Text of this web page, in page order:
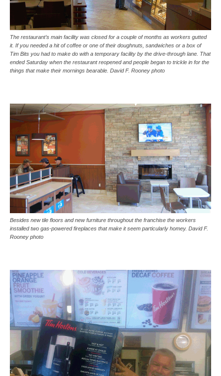
The restaurant’s main facility was closed for a couple of months as workers gutted
it. If you needed a hit of coffee or one of their doughnuts, sandwiches or a box of
Tim Bits you had to make do with a temporary facility by the drive-through lane. That
ended Saturday when the restaurant reopened and people began to trickle in for the
things that make their mornings bearable. David F. Rooney photo
Besides new tile floors and new furniture throughout the franchise the workers
installed two gas-powered fireplaces that make it seem particularly homey. David F.
Rooney photo